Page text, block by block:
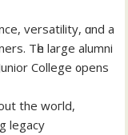
versatility, ɑnd a
Tһе large alumni
College ᧐pens
the woгld,
legacy